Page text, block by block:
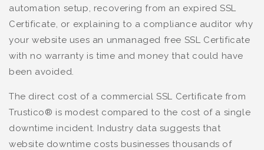
automation setup, recovering from an expired SSL
Certificate, or explaining to a compliance auditor why
your website uses an unmanaged free SSL Certificate
with no warranty is time and money that could have
been avoided.
The direct cost of a commercial SSL Certificate from
Trustico® is modest compared to the cost of a single
downtime incident. Industry data suggests that
website downtime costs businesses thousands of